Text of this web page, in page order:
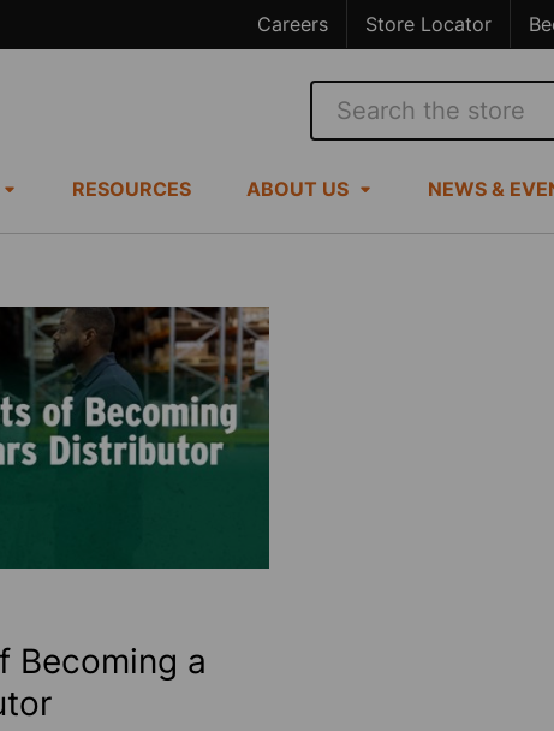
Careers Store Locator
Search
RESOURCES ABOUT US NEWS &
Becoming a